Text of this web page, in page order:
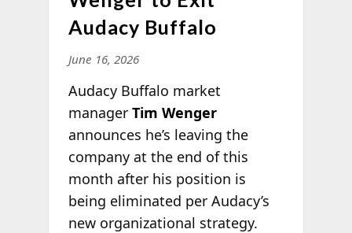
Audacy Buffalo
June 16, 2026
Audacy Buffalo market
manager Tim Wenger
announces he’s leaving the
company at the end of this
month after his position is
being eliminated per Audacy’s
new organizational strategy.